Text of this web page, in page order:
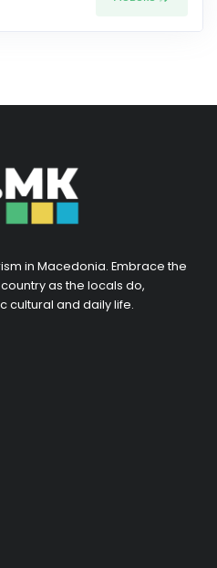
in Macedonia. Embrace the
as the locals do,
cultural and daily life.